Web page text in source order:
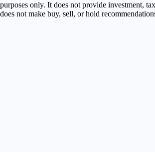
purposes only. It does not provide investment,
does not make buy, sell, or hold